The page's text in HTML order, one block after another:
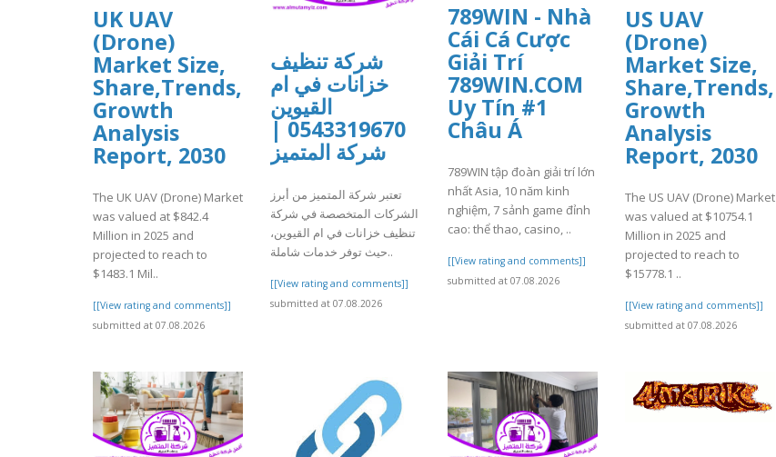
UK UAV
(Drone)
Market Size,
Share,Trends,
Growth
Analysis
Report, 2030
The UK UAV (Drone) Market
was valued at $842.4
Million in 2025 and
projected to reach to
$1483.1 Mil..
[[View rating and comments]]
submitted at 07.08.2026
شركة تنظيف
خزانات في ام
القيوين
0543319670 |
شركة المتميز
تعتبر شركة المتميز من أبرز
الشركات المتخصصة في شركة
تنظيف خزانات في ام القيوين،
حيث توفر خدمات شاملة..
[[View rating and comments]]
submitted at 07.08.2026
789WIN - Nhà
Cái Cá Cược
Giải Trí
789WIN.COM
Uy Tín #1
Châu Á
789WIN tập đoàn giải trí lớn
nhất Asia, 10 năm kinh
nghiệm, 7 sảnh game đỉnh
cao: thể thao, casino, ..
[[View rating and comments]]
submitted at 07.08.2026
US UAV
(Drone)
Market Size,
Share,Trends,
Growth
Analysis
Report, 2030
The US UAV (Drone) Market
was valued at $10754.1
Million in 2025 and
projected to reach to
$15778.1 ..
[[View rating and comments]]
submitted at 07.08.2026